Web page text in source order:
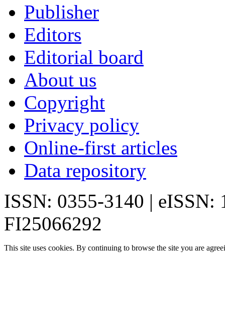
Publisher
Editors
Editorial board
About us
Copyright
Privacy policy
Online-first articles
Data repository
ISSN: 0355-3140 | eISSN:
FI25066292
This site uses cookies. By continuing to browse the site you are